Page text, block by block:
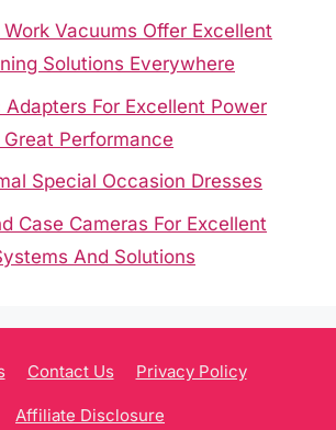
Vacuums Offer Excellent
Solutions Everywhere
Adapters For Excellent Power
Performance
Special Occasion Dresses
Case Cameras For Excellent
And Solutions
Contact Us Privacy Policy
Affiliate Disclosure